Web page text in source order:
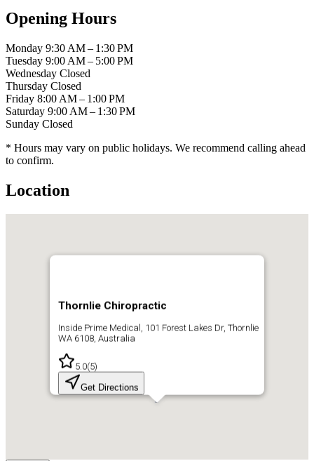
Opening Hours
Monday 9:30 AM – 1:30 PM
Tuesday 9:00 AM – 5:00 PM
Wednesday Closed
Thursday Closed
Friday 8:00 AM – 1:00 PM
Saturday 9:00 AM – 1:30 PM
Sunday Closed
* Hours may vary on public holidays. We recommend calling ahead
to confirm.
Location
Thornlie Chiropractic
Inside Prime Medical, 101 Forest Lakes Dr, Thornlie
WA 6108, Australia
5.0(5)
Get Directions